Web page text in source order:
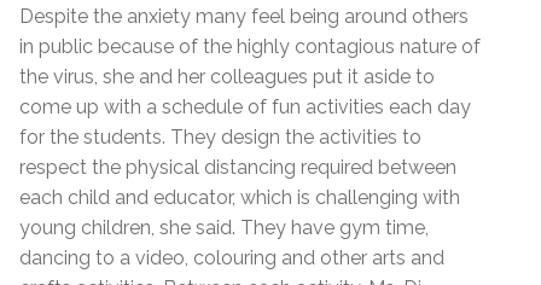
Despite the anxiety many feel being around others
in public because of the highly contagious nature of
the virus, she and her colleagues put it aside to
come up with a schedule of fun activities each day
for the students. They design the activities to
respect the physical distancing required between
each child and educator, which is challenging with
young children, she said. They have gym time,
dancing to a video, colouring and other arts and